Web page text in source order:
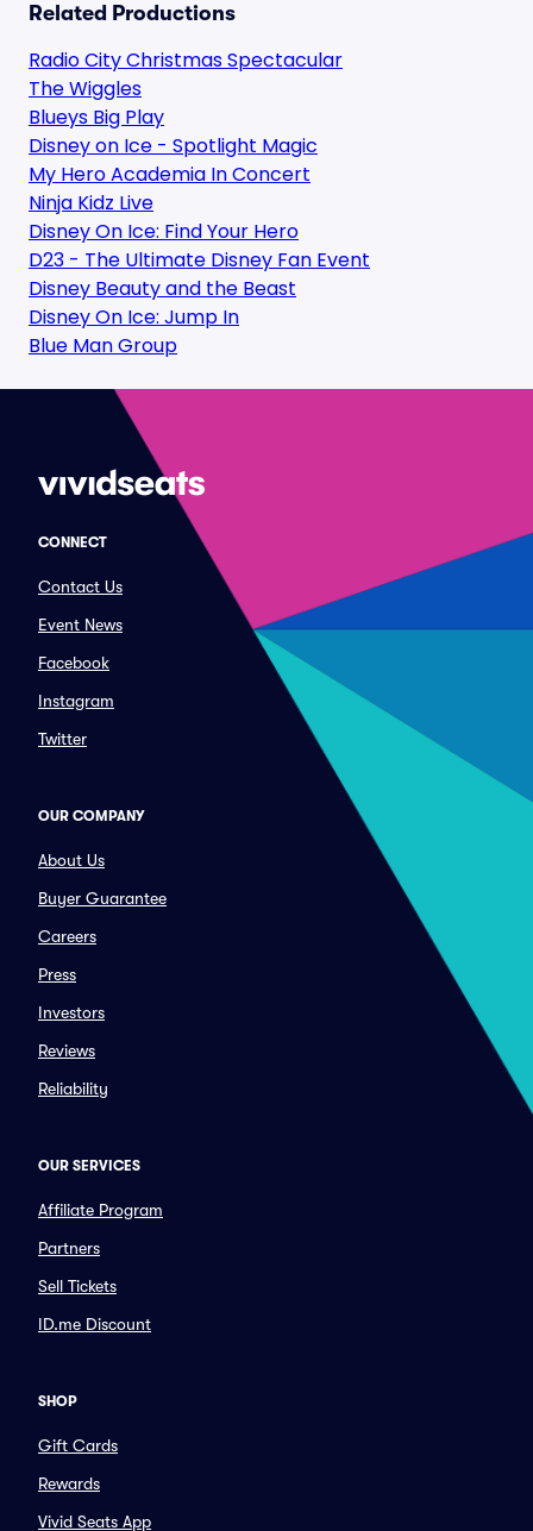
Related Productions
Radio City Christmas Spectacular
The Wiggles
Blueys Big Play
Disney on Ice - Spotlight Magic
My Hero Academia In Concert
Ninja Kidz Live
Disney On Ice: Find Your Hero
D23 - The Ultimate Disney Fan Event
Disney Beauty and the Beast
Disney On Ice: Jump In
Blue Man Group
CONNECT
Contact Us
Event News
Facebook
Instagram
Twitter
OUR COMPANY
About Us
Buyer Guarantee
Careers
Press
Investors
Reviews
Reliability
OUR SERVICES
Affiliate Program
Partners
Sell Tickets
ID.me Discount
SHOP
Gift Cards
Rewards
Vivid Seats App